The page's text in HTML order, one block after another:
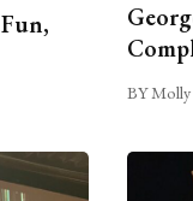
BY Molly